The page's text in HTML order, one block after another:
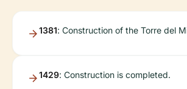
1381: Construction of the Torre del
1429: Construction is completed.